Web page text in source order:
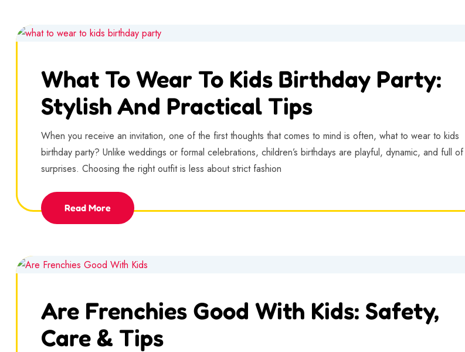
What To Wear To Kids Birthday Party:
Stylish And Practical Tips
When you receive an invitation, one of the first thoughts that comes to mind is often, what to wear to kids
birthday party? Unlike weddings or formal celebrations, children’s birthdays are playful, dynamic, and full of
surprises. Choosing the right outfit is less about strict fashion
Read More
Are Frenchies Good With Kids: Safety,
Care & Tips